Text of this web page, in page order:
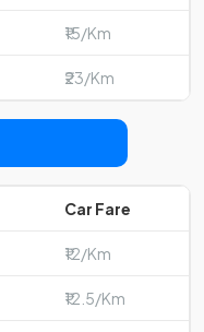
₹15/Km
₹23/Km
Car Fare
₹12/Km
₹12.5/Km